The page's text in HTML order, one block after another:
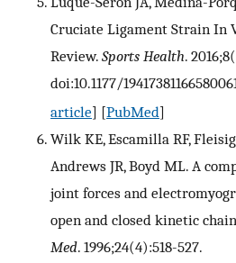
Cruciate Ligament Strain In
Review. Sports Health.
doi:10.1177/
article] [PubMed]
Wilk KE, Escamilla RF,
Andrews JR, Boyd ML. A
joint forces and
open and closed kinetic
Med. 1996;24(4):518-527.